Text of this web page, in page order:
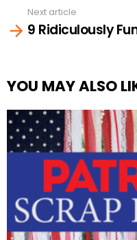
Next article
9 Ridiculously
YOU MAY ALSO